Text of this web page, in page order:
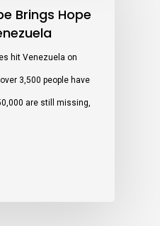
Brings Hope
hit Venezuela on
3,500 people have
are still missing,